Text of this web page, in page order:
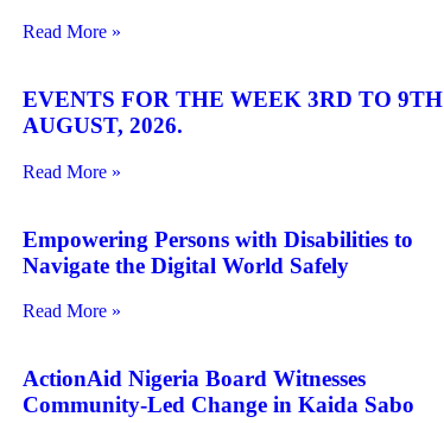
Read More »
EVENTS FOR THE WEEK 3RD TO 9TH
AUGUST, 2026.
Read More »
Empowering Persons with Disabilities to
Navigate the Digital World Safely
Read More »
ActionAid Nigeria Board Witnesses
Community-Led Change in Kaida Sabo